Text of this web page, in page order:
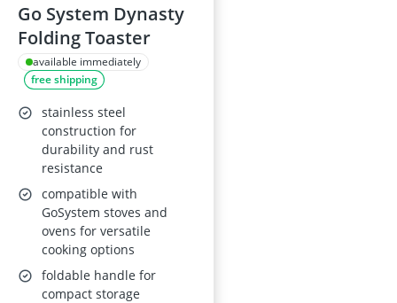
Go System Dynasty
Folding Toaster
available immediately
free shipping
stainless steel
construction for
durability and rust
resistance
compatible with
GoSystem stoves and
ovens for versatile
cooking options
foldable handle for
compact storage